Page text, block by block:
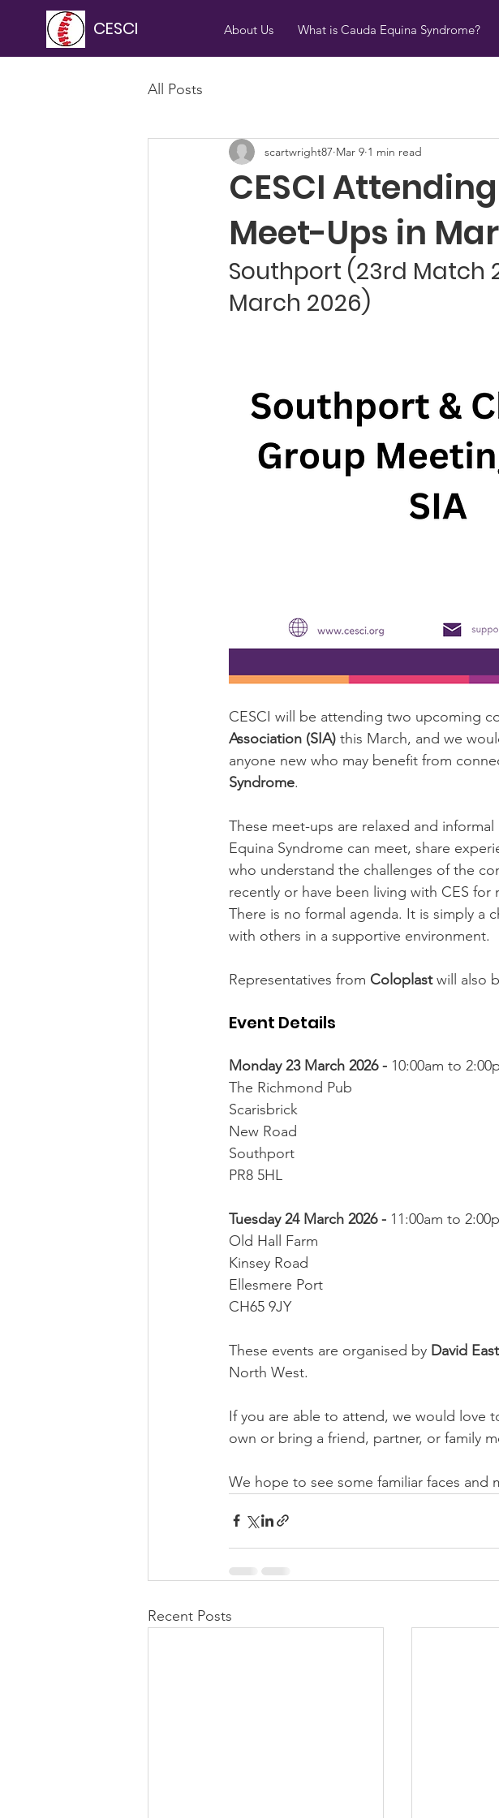
CESCI About Us What is Cauda Equina Syndrome?
All Posts
CESCI
Meet-Ups in
scartwright87 Mar 9 1 min read
Southport (23rd Match
March 2026)
CESCI will be attending two upcoming
Association (SIA) this March, and we
anyone new who may benefit from
Syndrome.
These meet-ups are relaxed and
Equina Syndrome can meet, share
who understand the challenges of the
recently or have been living with CES
There is no formal agenda. It is simply a
with others in a supportive environment.
Representatives from Coloplast will also
Event Details
Monday 23 March 2026 - 10:00am to
The Richmond Pub
Scarisbrick
New Road
Southport
PR8 5HL
Tuesday 24 March 2026 - 11:00am to
Old Hall Farm
Kinsey Road
Ellesmere Port
CH65 9JY
These events are organised by David
North West.
If you are able to attend, we would love
own or bring a friend, partner, or family
We hope to see some familiar faces and
Recent Posts